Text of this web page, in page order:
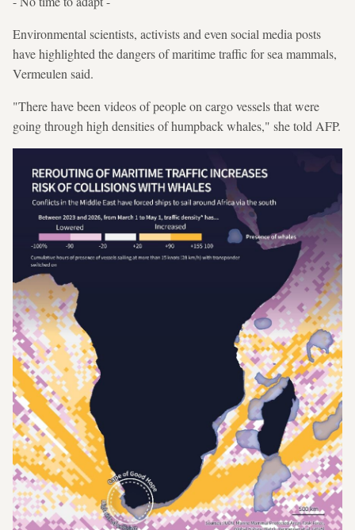
Environmental scientists, activists and even social media posts
have highlighted the dangers of maritime traffic for sea mammals,
Vermeulen said.
"There have been videos of people on cargo vessels that were
going through high densities of humpback whales," she told AFP.